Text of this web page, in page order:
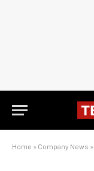
Home » Company News »